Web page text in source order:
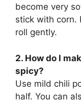
become very
stick with corn.
roll gently.
2. How do I
spicy?
Use mild chili
half. You can